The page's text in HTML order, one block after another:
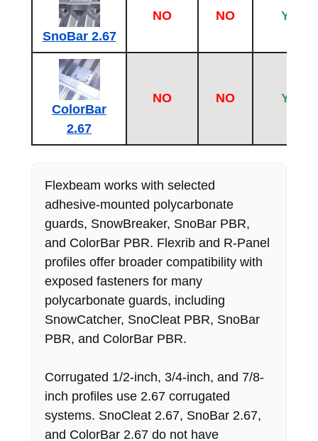
SnoBar 2.67
NO NO YES
ColorBar
2.67
NO NO YES
Flexbeam works with selected
adhesive-mounted polycarbonate
guards, SnowBreaker, SnoBar PBR,
and ColorBar PBR. Flexrib and R-Panel
profiles offer broader compatibility with
exposed fasteners for many
polycarbonate guards, including
SnowCatcher, SnoCleat PBR, SnoBar
PBR, and ColorBar PBR.
Corrugated 1/2-inch, 3/4-inch, and 7/8-
inch profiles use 2.67 corrugated
systems. SnoCleat 2.67, SnoBar 2.67,
and ColorBar 2.67 do not have